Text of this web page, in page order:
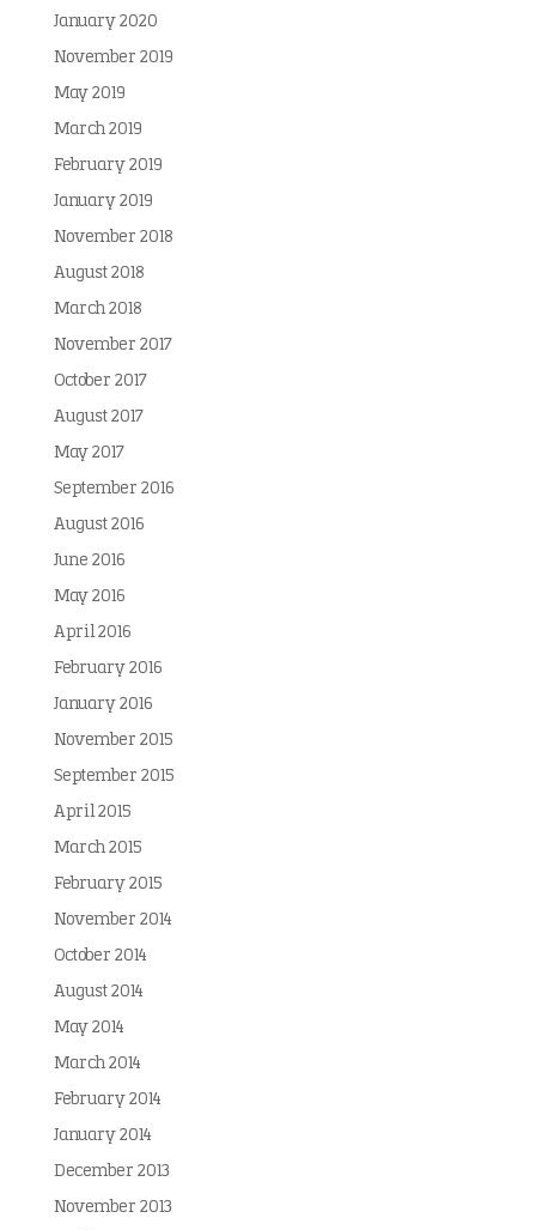
January 2020
November 2019
May 2019
March 2019
February 2019
January 2019
November 2018
August 2018
March 2018
November 2017
October 2017
August 2017
May 2017
September 2016
August 2016
June 2016
May 2016
April 2016
February 2016
January 2016
November 2015
September 2015
April 2015
March 2015
February 2015
November 2014
October 2014
August 2014
May 2014
March 2014
February 2014
January 2014
December 2013
November 2013